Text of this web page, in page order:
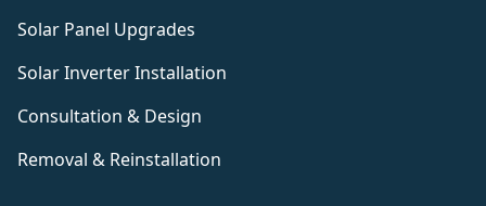
Solar Panel Upgrades
Solar Inverter Installation
Consultation & Design
Removal & Reinstallation